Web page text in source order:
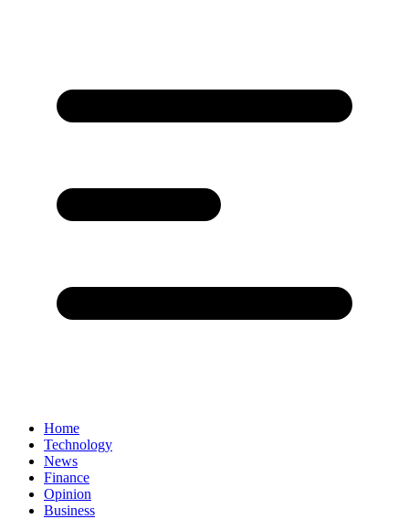
Home
Technology
News
Finance
Opinion
Business